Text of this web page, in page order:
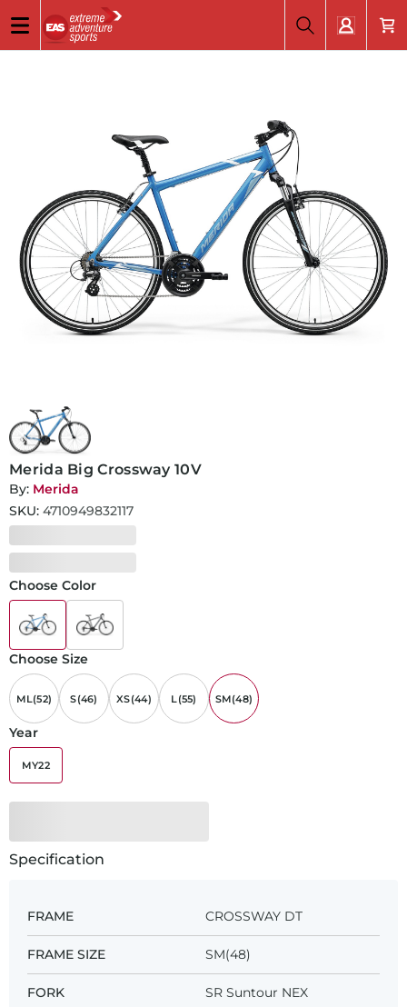
Merida Big Crossway 10V
By: Merida
SKU: 4710949832117
Choose Color
Choose Size
ML(52) S(46) XS(44) L(55) SM(48)
Year
MY22
Specification
FRAME CROSSWAY DT
FRAME SIZE SM(48)
FORK SR Suntour NEX